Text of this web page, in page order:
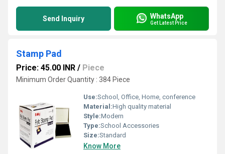
Send Inquiry WhatsApp
Get Latest Price
Stamp Pad
Price: 45.00 INR / Piece
Minimum Order Quantity : 384 Piece
Use:School, Office, Home, conference
Material:High quality material
Style:Modern
Type:School Accessories
Size:Standard
Know More